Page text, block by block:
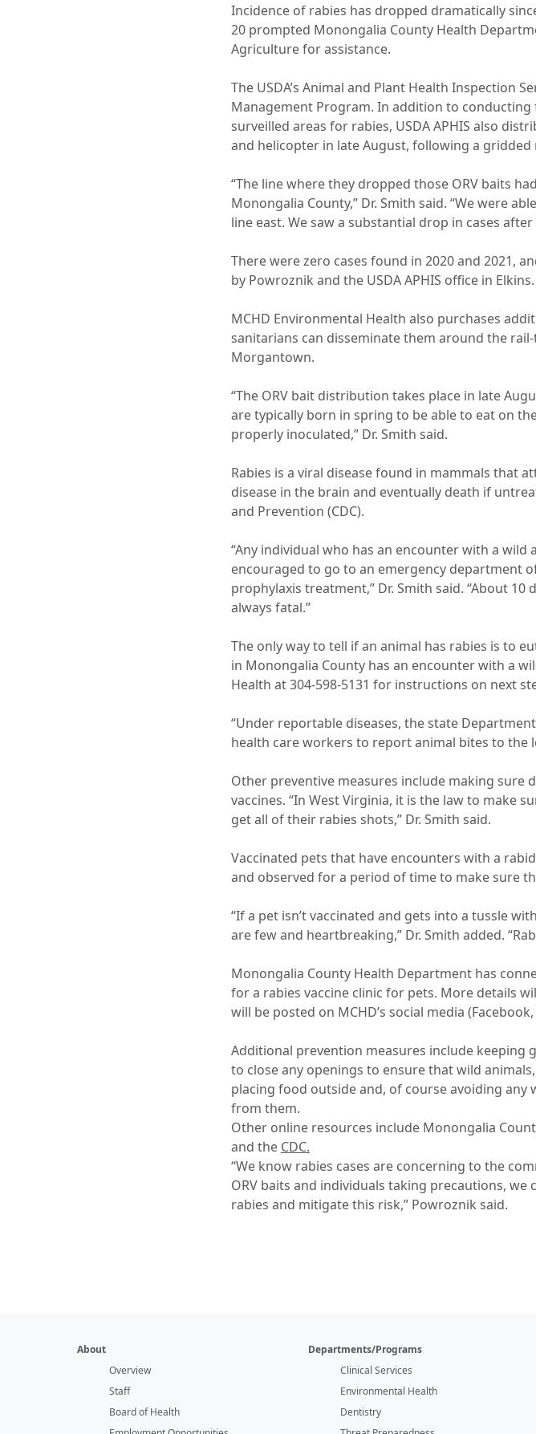
Incidence of rabies has dropped dramatically
20 prompted Monongalia County Health
Agriculture for assistance.
The USDA’s Animal and Plant Health Inspection
Management Program. In addition to
surveilled areas for rabies, USDA APHIS also
and helicopter in late August, following a gridded
“The line where they dropped those ORV baits
Monongalia County,” Dr. Smith said. “We were
line east. We saw a substantial drop in cases after
There were zero cases found in 2020 and 2021,
by Powroznik and the USDA APHIS office in Elkins.
MCHD Environmental Health also purchases
sanitarians can disseminate them around the
Morgantown.
“The ORV bait distribution takes place in late
are typically born in spring to be able to eat on
properly inoculated,” Dr. Smith said.
Rabies is a viral disease found in mammals that
disease in the brain and eventually death if
and Prevention (CDC).
“Any individual who has an encounter with a
encouraged to go to an emergency department
prophylaxis treatment,” Dr. Smith said. “About
always fatal.”
The only way to tell if an animal has rabies is to
in Monongalia County has an encounter with a
Health at 304-598-5131 for instructions on next
“Under reportable diseases, the state
health care workers to report animal bites to the
Other preventive measures include making sure
vaccines. “In West Virginia, it is the law to make
get all of their rabies shots,” Dr. Smith said.
Vaccinated pets that have encounters with a
and observed for a period of time to make sure
“If a pet isn’t vaccinated and gets into a tussle
are few and heartbreaking,” Dr. Smith added.
Monongalia County Health Department has
for a rabies vaccine clinic for pets. More details
will be posted on MCHD’s social media
Additional prevention measures include keeping
to close any openings to ensure that wild
placing food outside and, of course avoiding
from them.
Other online resources include Monongalia
and the CDC.
“We know rabies cases are concerning to the
ORV baits and individuals taking precautions,
rabies and mitigate this risk,” Powroznik said.
About
Overview
Staff
Board of Health
Departments/Programs
Clinical Services
Environmental Health
Dentistry